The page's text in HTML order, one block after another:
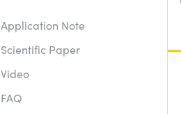
Application Note
Scientific Paper
Video
FAQ